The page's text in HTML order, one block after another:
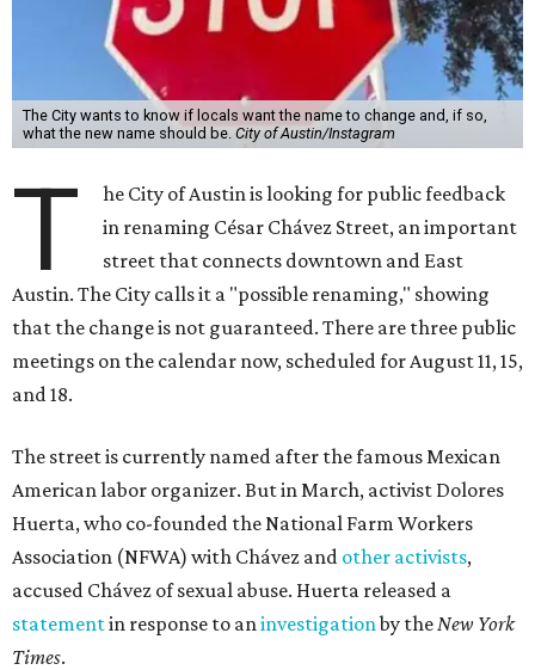
The City wants to know if locals want the name to change and, if so,
what the new name should be. City of Austin/Instagram
T
he City of Austin is looking for public feedback
in renaming César Chávez Street, an important
street that connects downtown and East
Austin. The City calls it a "possible renaming," showing
that the change is not guaranteed. There are three public
meetings on the calendar now, scheduled for August 11, 15,
and 18.
The street is currently named after the famous Mexican
American labor organizer. But in March, activist Dolores
Huerta, who co-founded the National Farm Workers
Association (NFWA) with Chávez and other activists,
accused Chávez of sexual abuse. Huerta released a
statementin response to an investigationby the New York
Times.